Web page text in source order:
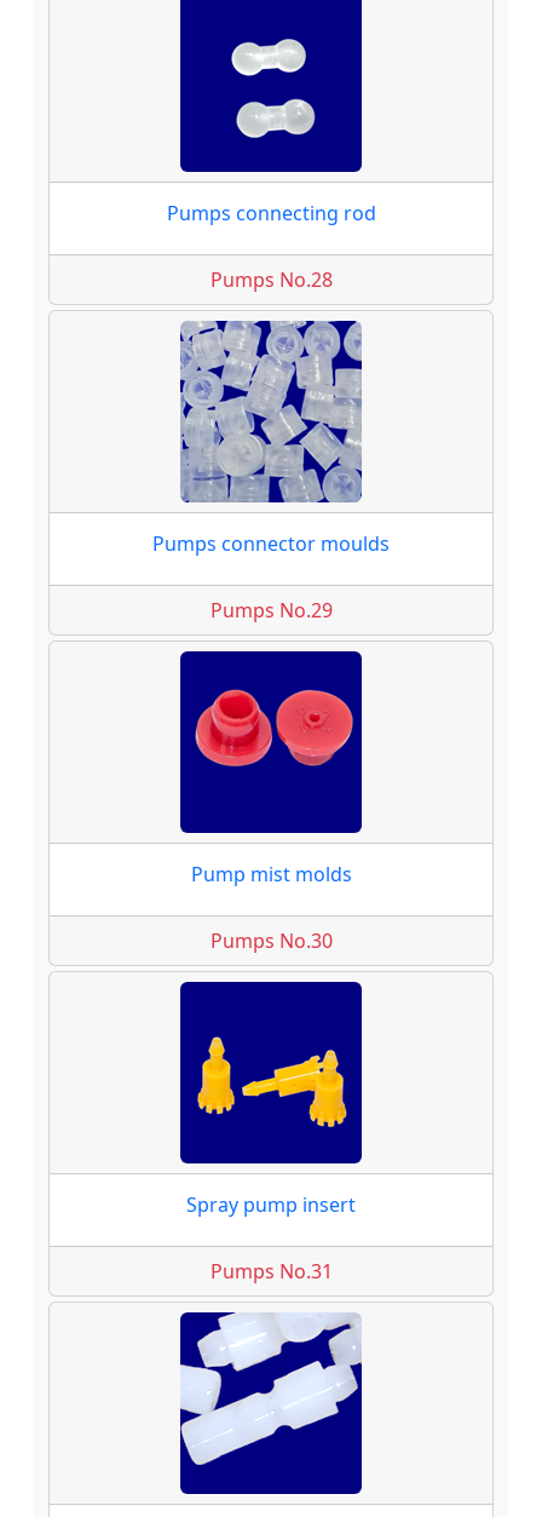
Pumps connecting rod
Pumps No.28
Pumps connector moulds
Pumps No.29
Pump mist molds
Pumps No.30
Spray pump insert
Pumps No.31